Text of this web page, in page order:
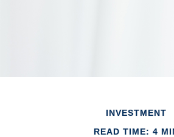
INVESTMENT
READ TIME: 4